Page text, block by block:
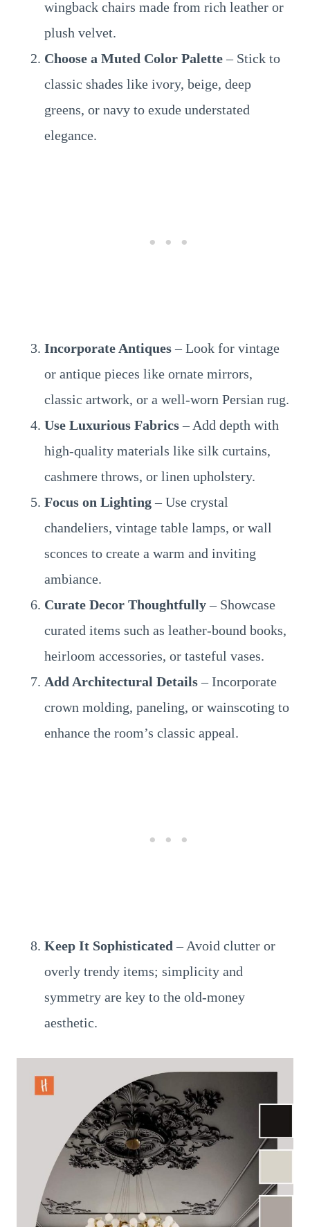
wingback chairs made from rich leather or
plush velvet.
Choose a Muted Color Palette– Stick to
classic shades like ivory, beige, deep
greens, or navy to exude understated
elegance.
Incorporate Antiques– Look for vintage
or antique pieces like ornate mirrors,
classic artwork, or a well-worn Persian rug.
Use Luxurious Fabrics– Add depth with
high-quality materials like silk curtains,
cashmere throws, or linen upholstery.
Focus on Lighting– Use crystal
chandeliers, vintage table lamps, or wall
sconces to create a warm and inviting
ambiance.
Curate Decor Thoughtfully– Showcase
curated items such as leather-bound books,
heirloom accessories, or tasteful vases.
Add Architectural Details– Incorporate
crown molding, paneling, or wainscoting to
enhance the room’s classic appeal.
Keep It Sophisticated – Avoid clutter or
overly trendy items; simplicity and
symmetry are key to the old-money
aesthetic.